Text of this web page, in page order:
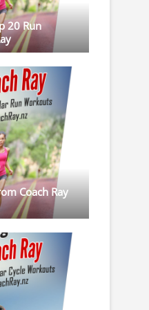
20 Run
Coach Ray